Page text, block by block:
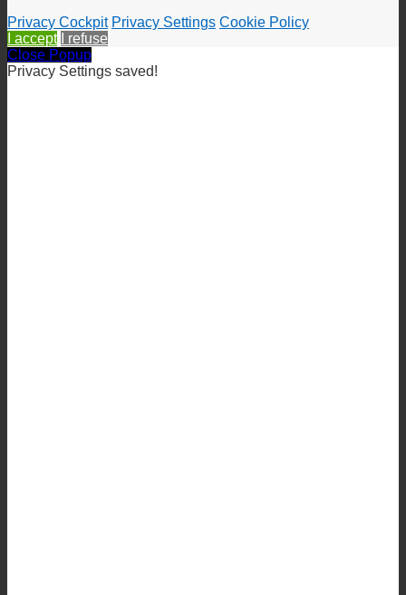
Privacy Cockpit Privacy Settings Cookie Policy
I accept
I refuse
Close Popup
Privacy Settings saved!